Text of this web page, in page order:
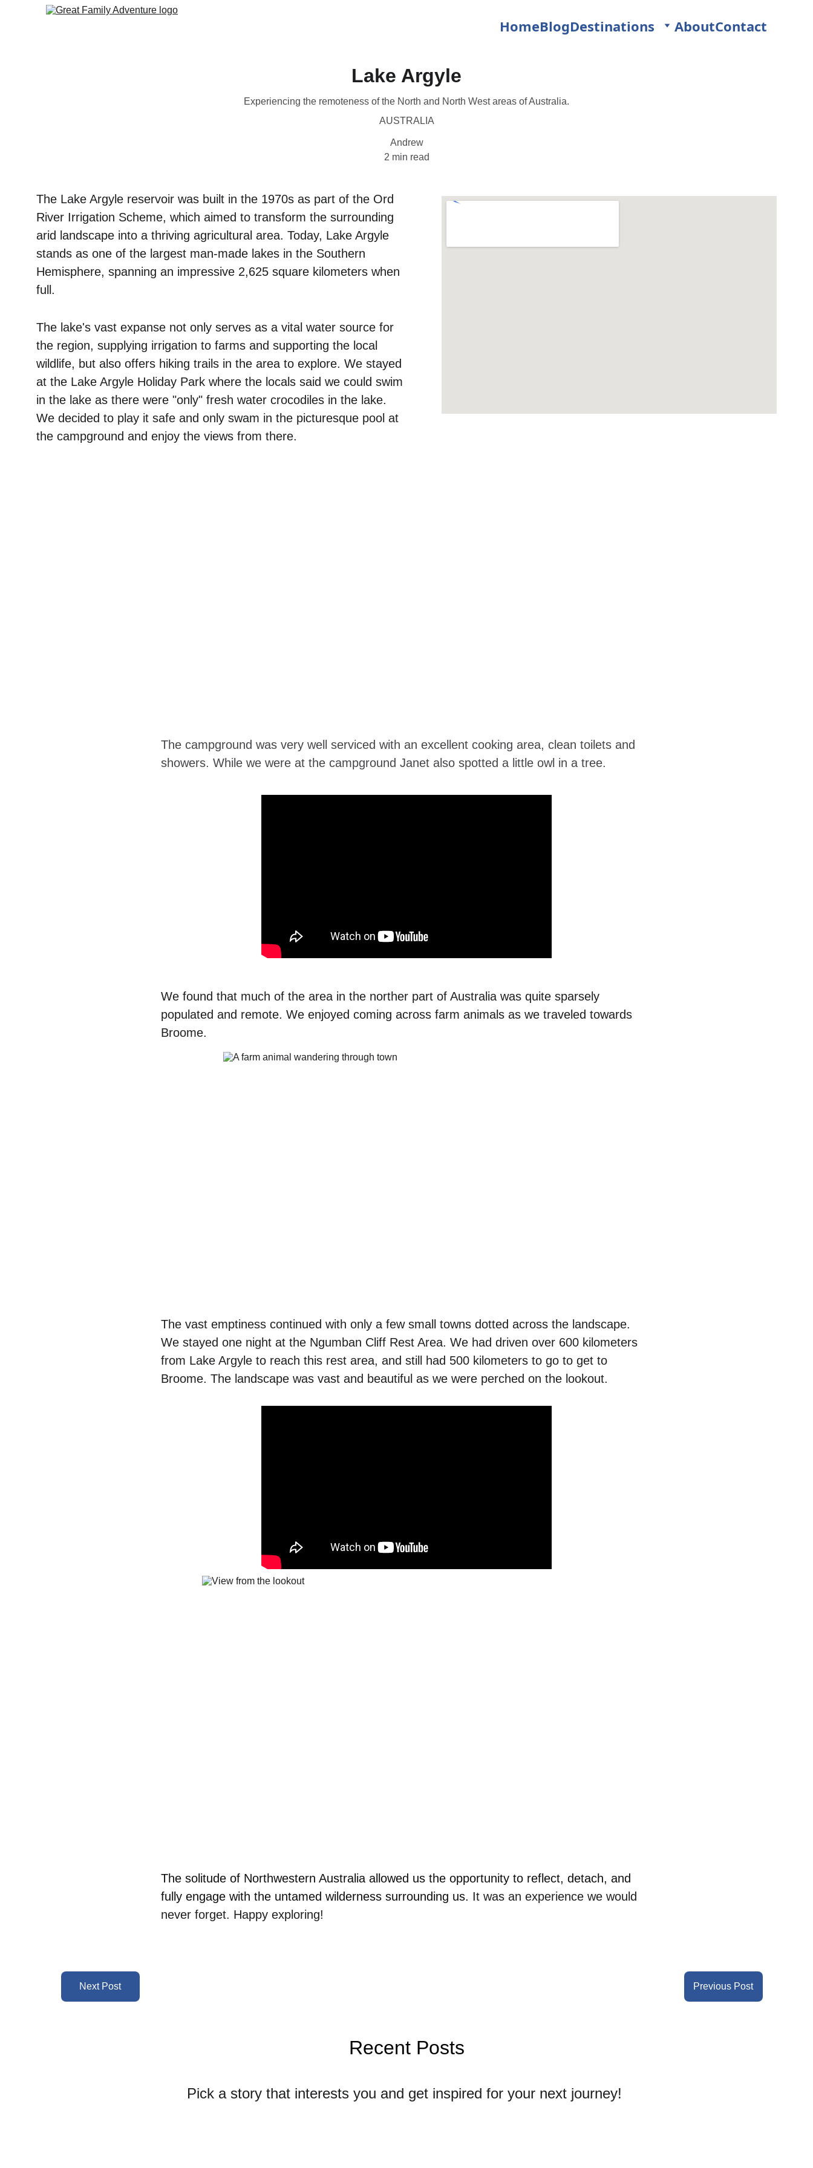
HomeBlogDestinations AboutContact
Lake Argyle
Experiencing the remoteness of the North and North West areas of Australia.
AUSTRALIA
Andrew
2 min read
The Lake Argyle reservoir was built in the 1970s as part of the Ord
River Irrigation Scheme, which aimed to transform the surrounding
arid landscape into a thriving agricultural area. Today, Lake Argyle
stands as one of the largest man-made lakes in the Southern
Hemisphere, spanning an impressive 2,625 square kilometers when
full.
The lake's vast expanse not only serves as a vital water source for
the region, supplying irrigation to farms and supporting the local
wildlife, but also offers hiking trails in the area to explore. We stayed
at the Lake Argyle Holiday Park where the locals said we could swim
in the lake as there were "only" fresh water crocodiles in the lake.
We decided to play it safe and only swam in the picturesque pool at
the campground and enjoy the views from there.
We found that much of the area in the norther part of Australia was quite sparsely
populated and remote. We enjoyed coming across farm animals as we traveled towards
Broome.
The solitude of Northwestern Australia allowed us the opportunity to reflect, detach, and
fully engage with the untamed wilderness surrounding us. It was an experience we would
never forget. Happy exploring!
The campground was very well serviced with an excellent cooking area, clean toilets and
showers. While we were at the campground Janet also spotted a little owl in a tree.
The vast emptiness continued with only a few small towns dotted across the landscape.
We stayed one night at the Ngumban Cliff Rest Area. We had driven over 600 kilometers
from Lake Argyle to reach this rest area, and still had 500 kilometers to go to get to
Broome. The landscape was vast and beautiful as we were perched on the lookout.
Previous Post
Next Post
Recent Posts
Pick a story that interests you and get inspired for your next journey!